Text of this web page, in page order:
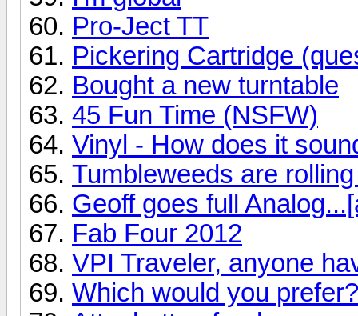
Pro-Ject TT
Pickering Cartridge
Bought a new turntable
45 Fun Time (NSFW)
Vinyl - How does it
Tumbleweeds are
Geoff goes full
Fab Four 2012
VPI Traveler, anyone
Which would you prefer?